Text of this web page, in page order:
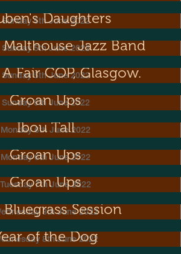
Sunday 5th June 2022
Daughters
Sunday 5th June 2022Jazz Band
Sunday 5th June 2022
Fair COP, Glasgow.
Sunday 5th June 2022
Groan Ups
Monday 6th June 2022
Ibou Tall
Monday 6th June 2022
Groan Ups
Tuesday 7th June 2022
Groan Ups
8th June 2022
Session
8th June 2022
of the Dog